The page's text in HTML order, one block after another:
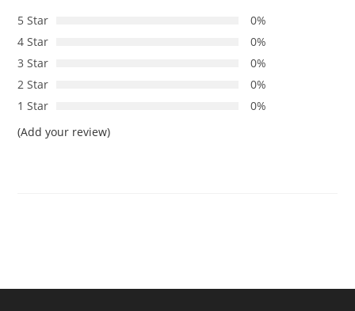
5 Star
0%
4 Star
0%
3 Star
0%
2 Star
0%
1 Star
0%
(Add your review)